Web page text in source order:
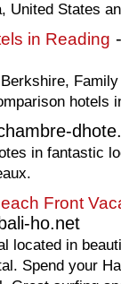
United States
in Reading
hotels
in fantastic
Front
ho.net
located in
Spend your